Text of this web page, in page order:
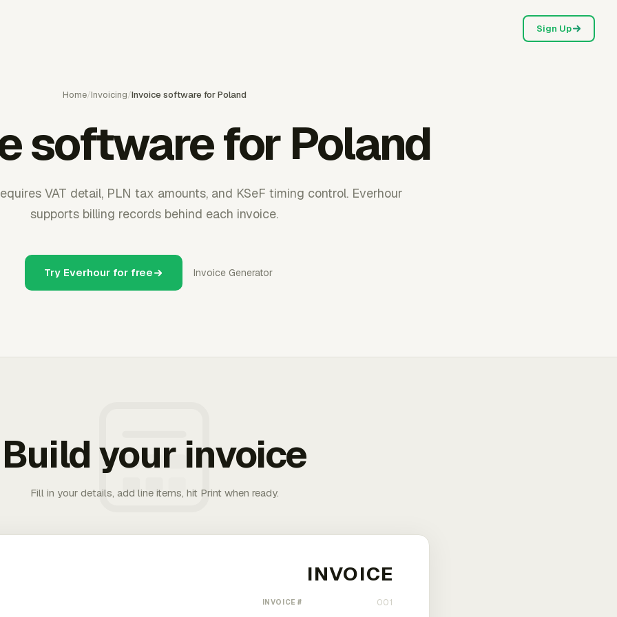
Sign Up
Home/Invoicing/Invoice software for Poland
software for Poland
VAT detail, PLN tax amounts, and KSeF timing control. Everhour
supports billing records behind each invoice.
Try Everhour for free Invoice Generator
Build your invoice
Fill in your details, add line items, hit Print when ready.
INVOICE #